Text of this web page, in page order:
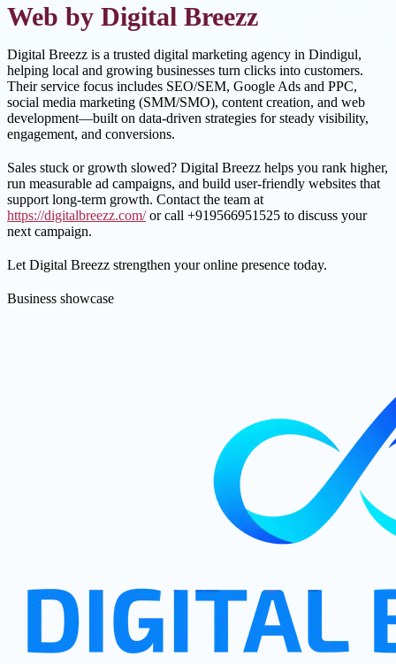
Web by Digital Breezz
Digital Breezz is a trusted digital marketing agency in Dindigul,
helping local and growing businesses turn clicks into customers.
Their service focus includes SEO/SEM, Google Ads and PPC,
social media marketing (SMM/SMO), content creation, and web
development—built on data-driven strategies for steady visibility,
engagement, and conversions.
Sales stuck or growth slowed? Digital Breezz helps you rank higher,
run measurable ad campaigns, and build user-friendly websites that
support long-term growth. Contact the team at
https://digitalbreezz.com/or call +919566951525 to discuss your
next campaign.
Let Digital Breezz strengthen your online presence today.
Business showcase